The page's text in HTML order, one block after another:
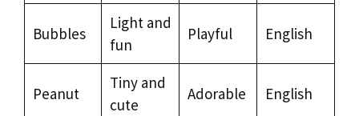
Bubbles
Light and
fun
Playful English
Peanut
Tiny and
cute
Adorable English